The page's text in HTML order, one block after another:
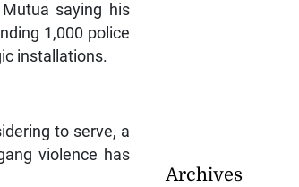
saying his
1,000 police
installations.
to serve, a
violence has
Archives